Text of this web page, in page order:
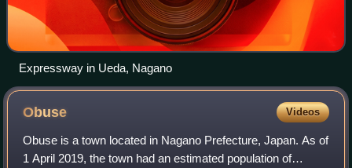
Expressway in Ueda, Nagano
Obuse Videos
Obuse is a town located in Nagano Prefecture, Japan. As of
1 April 2019, the town had an estimated population of